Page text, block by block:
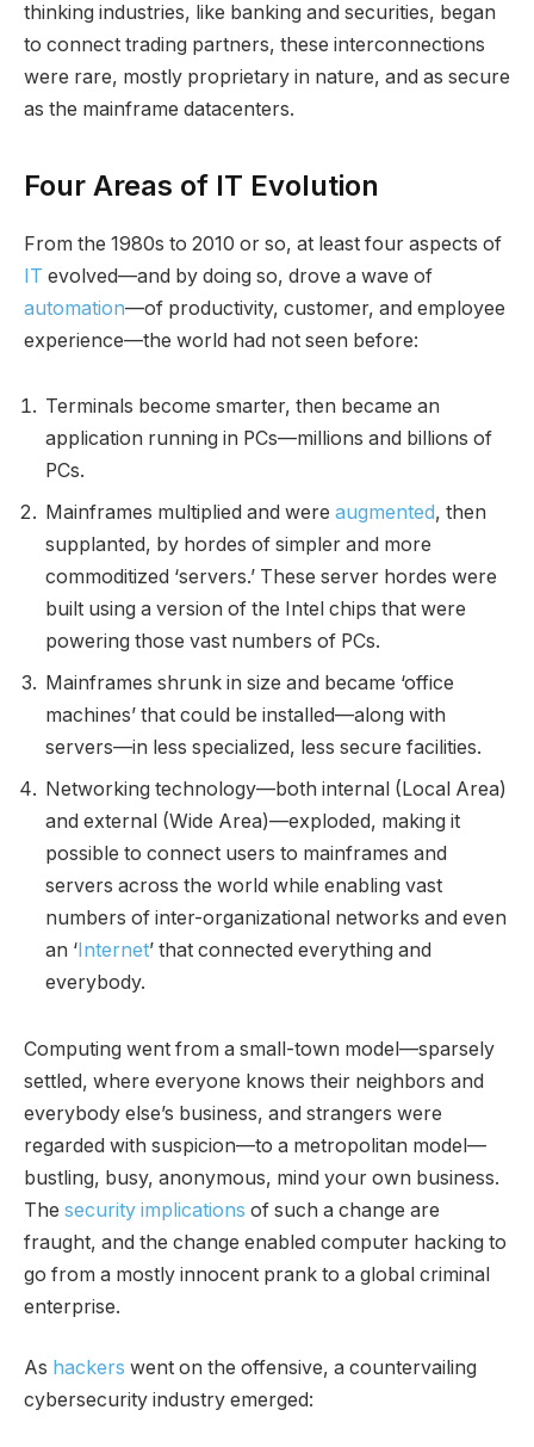
thinking industries, like banking and securities, began
to connect trading partners, these interconnections
were rare, mostly proprietary in nature, and as secure
as the mainframe datacenters.
Four Areas of IT Evolution
From the 1980s to 2010 or so, at least four aspects of
IT evolved—and by doing so, drove a wave of
automation—of productivity, customer, and employee
experience—the world had not seen before:
Terminals become smarter, then became an
application running in PCs—millions and billions of
PCs.
Mainframes multiplied and were augmented, then
supplanted, by hordes of simpler and more
commoditized ‘servers.’ These server hordes were
built using a version of the Intel chips that were
powering those vast numbers of PCs.
Mainframes shrunk in size and became ‘office
machines’ that could be installed—along with
servers—in less specialized, less secure facilities.
Networking technology—both internal (Local Area)
and external (Wide Area)—exploded, making it
possible to connect users to mainframes and
servers across the world while enabling vast
numbers of inter-organizational networks and even
an ‘ Internet’ that connected everything and
everybody.
Computing went from a small-town model—sparsely
settled, where everyone knows their neighbors and
everybody else’s business, and strangers were
regarded with suspicion—to a metropolitan model—
bustling, busy, anonymous, mind your own business.
The security implications of such a change are
fraught, and the change enabled computer hacking to
go from a mostly innocent prank to a global criminal
enterprise.
As hackers went on the offensive, a countervailing
cybersecurity industry emerged: